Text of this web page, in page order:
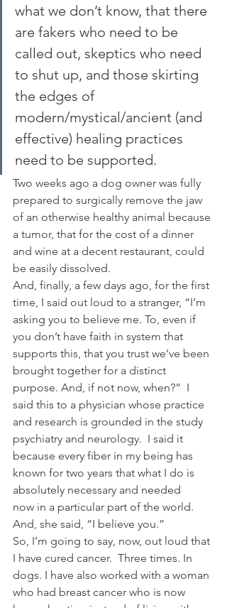
what we don’t know, that there
are fakers who need to be
called out, skeptics who need
to shut up, and those skirting
the edges of
modern/mystical/ancient (and
effective) healing practices
need to be supported.
Two weeks ago a dog owner was fully
prepared to surgically remove the jaw
of an otherwise healthy animal because
a tumor, that for the cost of a dinner
and wine at a decent restaurant, could
be easily dissolved.
And, finally, a few days ago, for the first
time, I said out loud to a stranger, “I’m
asking you to believe me. To, even if
you don’t have faith in system that
supports this, that you trust we’ve been
brought together for a distinct
purpose. And, if not now, when?”  I
said this to a physician whose practice
and research is grounded in the study
psychiatry and neurology.  I said it
because every fiber in my being has
known for two years that what I do is
absolutely necessary and needed
now in a particular part of the world.
And, she said, “I believe you.”
So, I’m going to say, now, out loud that
I have cured cancer.  Three times. In
dogs. I have also worked with a woman
who had breast cancer who is now